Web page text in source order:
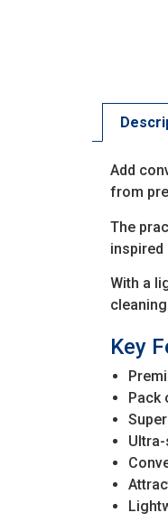
Add
from
The
inspired
With a
Key
Pack